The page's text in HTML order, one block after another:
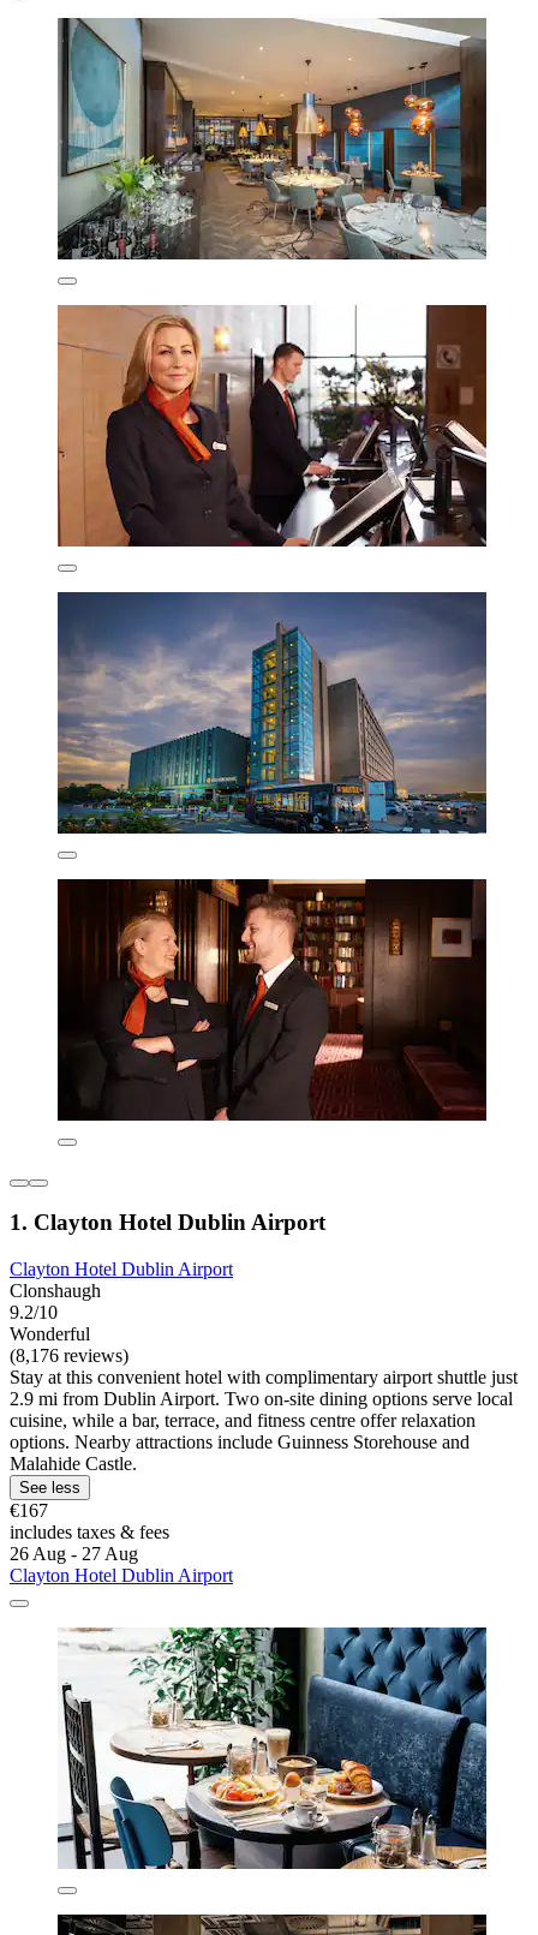
1. Clayton Hotel Dublin Airport
Clayton Hotel Dublin Airport
Clonshaugh
9.2/10
Wonderful
(8,176 reviews)
Stay at this convenient hotel with complimentary airport shuttle just
2.9 mi from Dublin Airport. Two on-site dining options serve local
cuisine, while a bar, terrace, and fitness centre offer relaxation
options. Nearby attractions include Guinness Storehouse and
Malahide Castle.
See less
€167
includes taxes & fees
26 Aug - 27 Aug
Clayton Hotel Dublin Airport